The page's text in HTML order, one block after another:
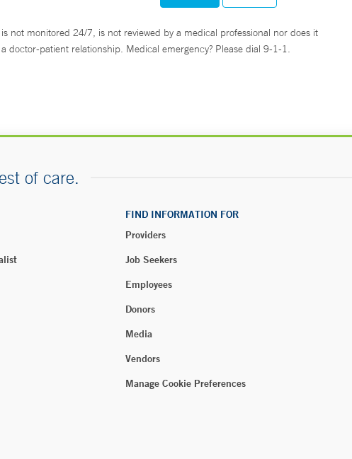
not monitored 24/7, is not reviewed by a medical professional nor does it
doctor-patient relationship. Medical emergency? Please dial 9-1-1.
of care.
FIND INFORMATION FOR
Providers
Job Seekers
Employees
Donors
Media
Vendors
Manage Cookie Preferences